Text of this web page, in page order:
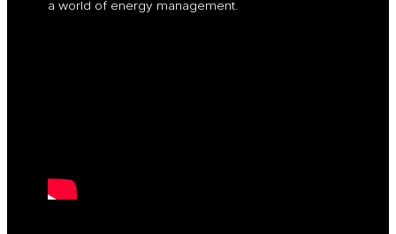
a world of energy management.